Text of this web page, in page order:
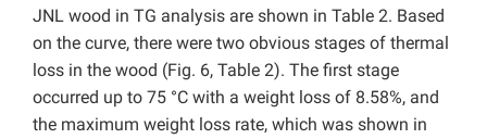
JNL wood in TG analysis are shown in Table 2. Based
on the curve, there were two obvious stages of thermal
loss in the wood (Fig. 6, Table 2). The first stage
occurred up to 75 °C with a weight loss of 8.58%, and
the maximum weight loss rate, which was shown in